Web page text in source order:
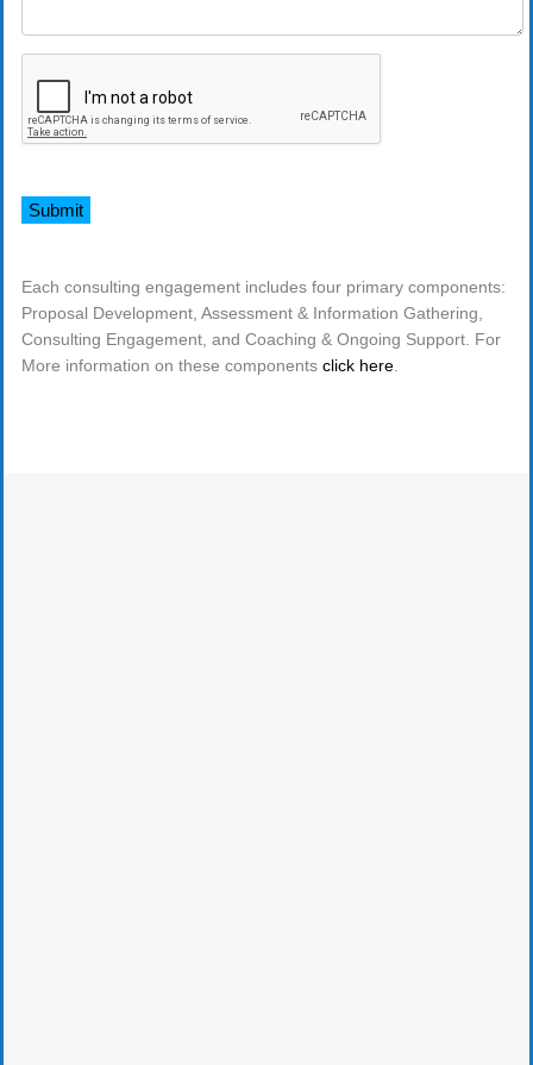
Each consulting engagement includes four primary components:
Proposal Development, Assessment & Information Gathering,
Consulting Engagement, and Coaching & Ongoing Support. For
More information on these components click here